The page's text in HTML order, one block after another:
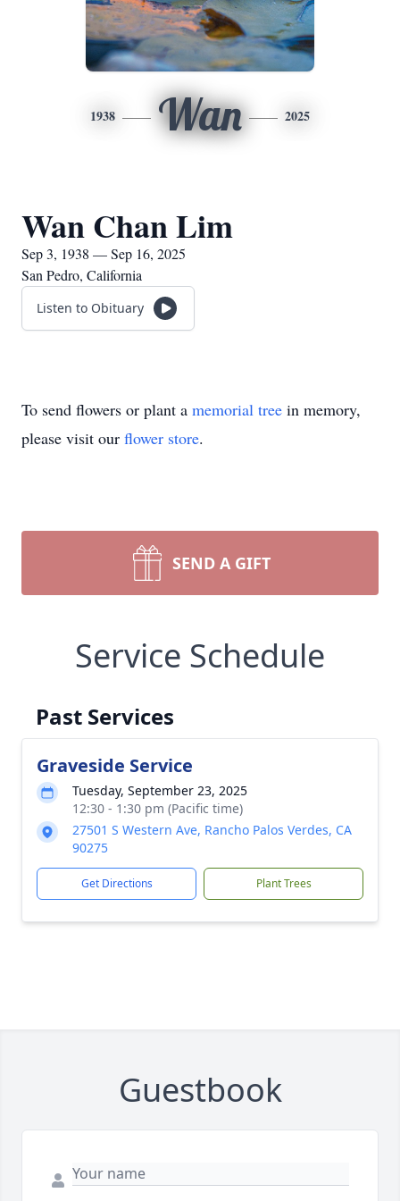
1938 Wan 2025
Wan Chan Lim
Sep 3, 1938 — Sep 16, 2025
San Pedro, California
Listen to Obituary
To send flowers or plant a memorial tree in memory,
please visit our flower store.
SEND A GIFT
Service Schedule
Past Services
Graveside Service
Tuesday, September 23, 2025
12:30 - 1:30 pm (Pacific time)
27501 S Western Ave, Rancho Palos Verdes, CA
90275
Get Directions Plant Trees
Guestbook